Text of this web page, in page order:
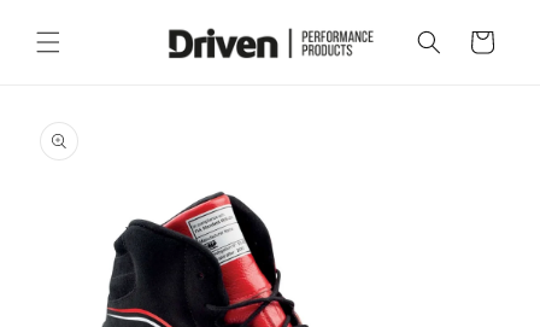
content
Cart
product
information